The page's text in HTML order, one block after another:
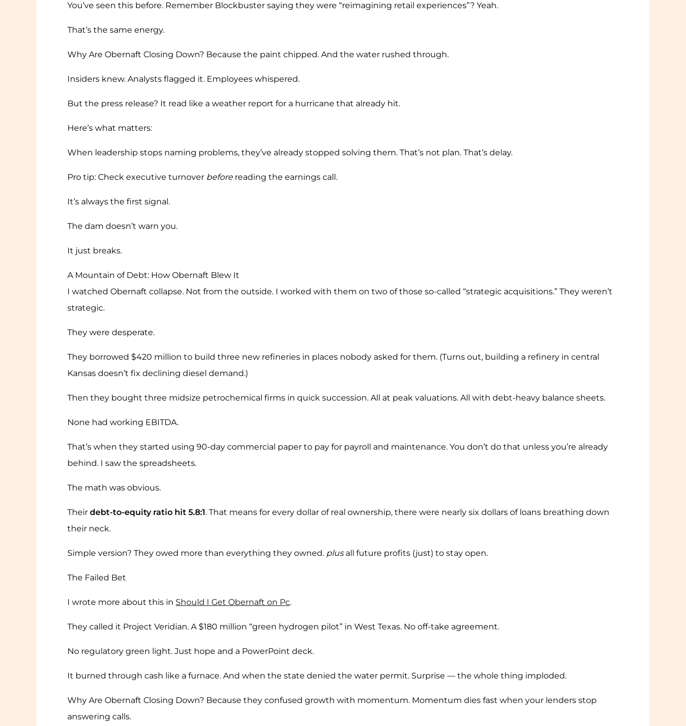
You’ve seen this before. Remember Blockbuster saying they were “reimagining retail experiences”? Yeah.
That’s the same energy.
Why Are Obernaft Closing Down? Because the paint chipped. And the water rushed through.
Insiders knew. Analysts flagged it. Employees whispered.
But the press release? It read like a weather report for a hurricane that already hit.
Here’s what matters:
When leadership stops naming problems, they’ve already stopped solving them. That’s not plan. That’s delay.
Pro tip: Check executive turnover beforereading the earnings call.
It’s always the first signal.
The dam doesn’t warn you.
It just breaks.
A Mountain of Debt: How Obernaft Blew It
I watched Obernaft collapse. Not from the outside. I worked with them on two of those so-called “strategic acquisitions.” They weren’t
strategic.
They were desperate.
They borrowed $420 million to build three new refineries in places nobody asked for them. (Turns out, building a refinery in central
Kansas doesn’t fix declining diesel demand.)
Then they bought three midsize petrochemical firms in quick succession. All at peak valuations. All with debt-heavy balance sheets.
None had working EBITDA.
That’s when they started using 90-day commercial paper to pay for payroll and maintenance. You don’t do that unless you’re already
behind. I saw the spreadsheets.
The math was obvious.
Their debt-to-equity ratio hit 5.8:1. That means for every dollar of real ownership, there were nearly six dollars of loans breathing down
their neck.
Simple version? They owed more than everything they owned. plusall future profits (just) to stay open.
The Failed Bet
I wrote more about this in Should I Get Obernaft on Pc.
They called it Project Veridian. A $180 million “green hydrogen pilot” in West Texas. No off-take agreement.
No regulatory green light. Just hope and a PowerPoint deck.
It burned through cash like a furnace. And when the state denied the water permit. Surprise — the whole thing imploded.
Why Are Obernaft Closing Down? Because they confused growth with momentum. Momentum dies fast when your lenders stop
answering calls.